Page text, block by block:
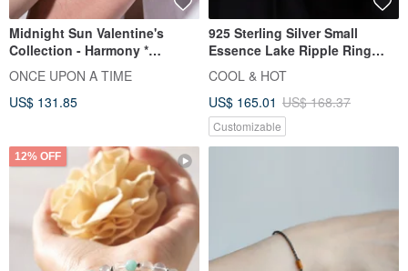
Midnight Sun Valentine's
Collection - Harmony *
Stainless Steel, Pearl, Cuban
Chain, Couple's, Unisex,
Matching Bracelet
ONCE UPON A TIME
US$ 131.85
925 Sterling Silver Small
Essence Lake Ripple Ring
Bracelet Free Gift Packaging
COOL & HOT
US$ 165.01 US$ 168.37
Customizable
12% OFF